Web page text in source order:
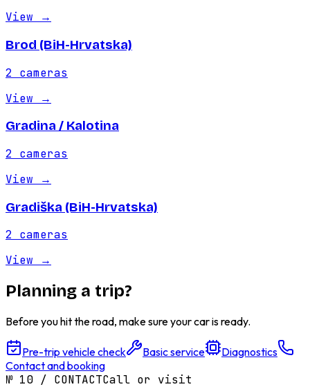
View →
Brod (BiH-Hrvatska)
2
cameras
View →
Gradina / Kalotina
2
cameras
View →
Gradiška (BiH-Hrvatska)
2
cameras
View →
Planning a trip?
Before you hit the road, make sure your car is ready.
Pre-trip vehicle check Basic service
Diagnostics
Contact and booking
№ 10 / CONTACTCall or visit